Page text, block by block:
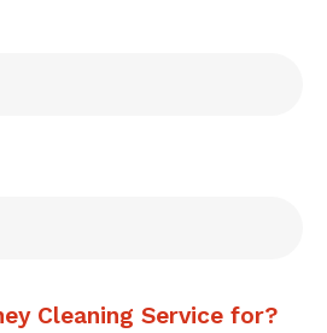
Cleaning Service for?